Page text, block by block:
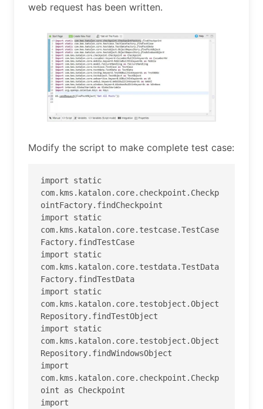
web request has been written.
Modify the script to make complete test case:
import static
com.kms.katalon.core.checkpoint.Checkp
ointFactory.findCheckpoint
import static
com.kms.katalon.core.testcase.TestCase
Factory.findTestCase
import static
com.kms.katalon.core.testdata.TestData
Factory.findTestData
import static
com.kms.katalon.core.testobject.Object
Repository.findTestObject
import static
com.kms.katalon.core.testobject.Object
Repository.findWindowsObject
import
com.kms.katalon.core.checkpoint.Checkp
oint as Checkpoint
import